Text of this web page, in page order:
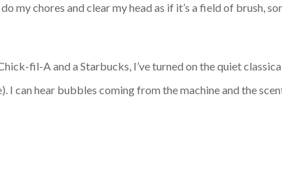
my chores and clear my head as if it’s a field of brush,
fil-A and a Starbucks, I’ve turned on the quiet
can hear bubbles coming from the machine and the